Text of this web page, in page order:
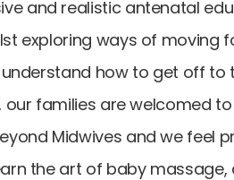
and realistic antenatal
exploring ways of moving
how to get off
families are welcomed
Midwives and we feel
the art of baby